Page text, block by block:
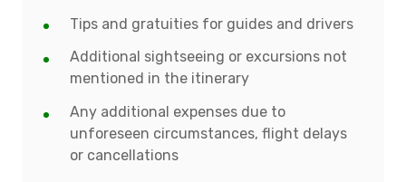
Tips and gratuities for guides and drivers
Additional sightseeing or excursions not
mentioned in the itinerary
Any additional expenses due to
unforeseen circumstances, flight delays
or cancellations